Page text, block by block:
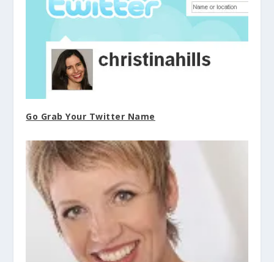
Go Grab Your Twitter Name